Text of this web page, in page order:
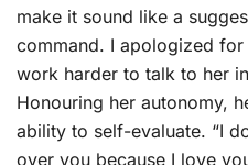
make it sound like a
command. I apologized
work harder to talk to her
Honouring her autonomy,
ability to self-evaluate. “I
over you because I love